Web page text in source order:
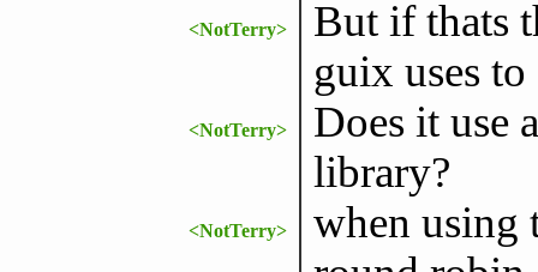
<NotTerry>
But if thats
guix uses
<NotTerry>
Does it use
library?
<NotTerry>
when using